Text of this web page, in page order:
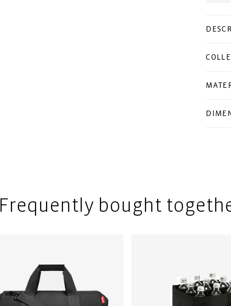
Frequently bought